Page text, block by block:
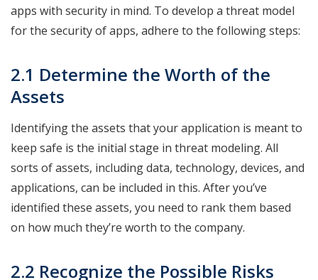
apps with security in mind. To develop a threat model
for the security of apps, adhere to the following steps:
2.1 Determine the Worth of the
Assets
Identifying the assets that your application is meant to
keep safe is the initial stage in threat modeling. All
sorts of assets, including data, technology, devices, and
applications, can be included in this. After you’ve
identified these assets, you need to rank them based
on how much they’re worth to the company.
2.2 Recognize the Possible Risks